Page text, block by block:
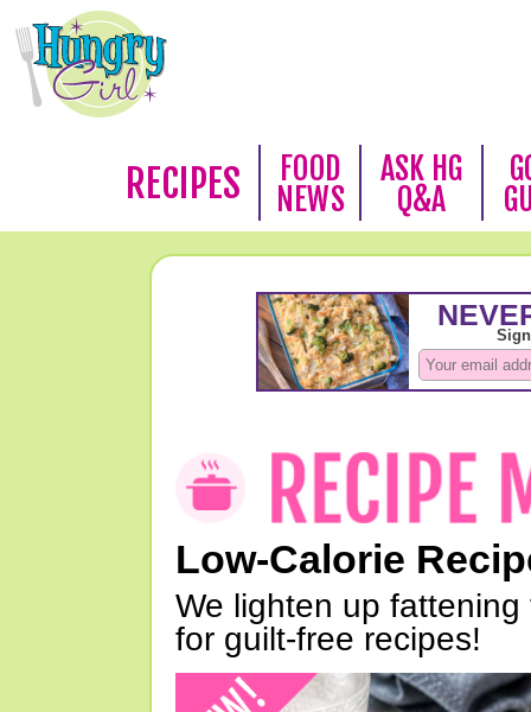
RECIPES
FOOD
NEWS
ASK HG
Q&A
Low-Calorie
We lighten up
for guilt-free recipes!